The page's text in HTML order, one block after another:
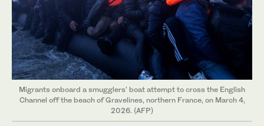
Migrants onboard a smugglers' boat attempt to cross the English
Channel off the beach of Gravelines, northern France, on March 4,
2026. (AFP)